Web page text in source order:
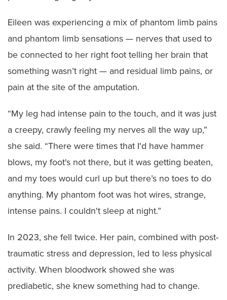
Eileen was experiencing a mix of phantom limb pains
and phantom limb sensations — nerves that used to
be connected to her right foot telling her brain that
something wasn’t right — and residual limb pains, or
pain at the site of the amputation.
“My leg had intense pain to the touch, and it was just
a creepy, crawly feeling my nerves all the way up,”
she said. “There were times that I'd have hammer
blows, my foot's not there, but it was getting beaten,
and my toes would curl up but there’s no toes to do
anything. My phantom foot was hot wires, strange,
intense pains. I couldn't sleep at night.”
In 2023, she fell twice. Her pain, combined with post-
traumatic stress and depression, led to less physical
activity. When bloodwork showed she was
prediabetic, she knew something had to change.